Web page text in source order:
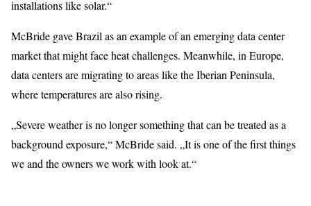
installations like solar.“
McBride gave Brazil as an example of an emerging data center
market that might face heat challenges. Meanwhile, in Europe,
data centers are migrating to areas like the Iberian Peninsula,
where temperatures are also rising.
„Severe weather is no longer something that can be treated as a
background exposure,“ McBride said. „It is one of the first things
we and the owners we work with look at.“